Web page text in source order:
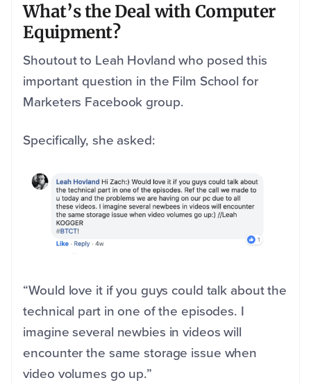
What’s the Deal with Computer
Equipment?
Shoutout to Leah Hovland who posed this
important question in the Film School for
Marketers Facebook group.
Specifically, she asked:
“Would love it if you guys could talk about the
technical part in one of the episodes. I
imagine several newbies in videos will
encounter the same storage issue when
video volumes go up.”